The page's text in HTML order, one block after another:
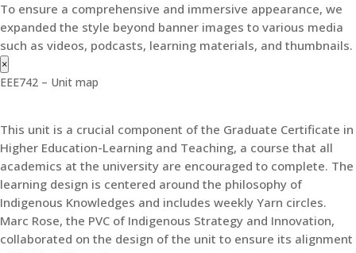
To ensure a comprehensive and immersive appearance, we
expanded the style beyond banner images to various media
such as videos, podcasts, learning materials, and thumbnails.
×
EEE742 – Unit map
This unit is a crucial component of the Graduate Certificate in
Higher Education-Learning and Teaching, a course that all
academics at the university are encouraged to complete. The
learning design is centered around the philosophy of
Indigenous Knowledges and includes weekly Yarn circles.
Marc Rose, the PVC of Indigenous Strategy and Innovation,
collaborated on the design of the unit to ensure its alignment